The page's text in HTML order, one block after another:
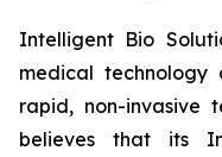
Intelligent Bio
medical technology
rapid, non-invasive
believes that its